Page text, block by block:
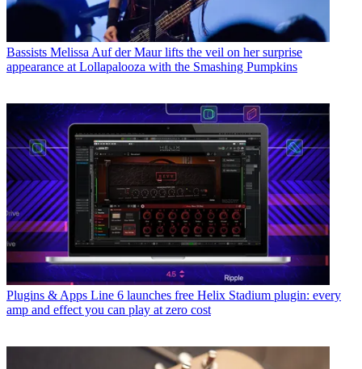
Bassists Melissa Auf der Maur lifts the veil on her surprise
appearance at Lollapalooza with the Smashing Pumpkins
Plugins & Apps Line 6 launches free Helix Stadium plugin: every
amp and effect you can play at zero cost